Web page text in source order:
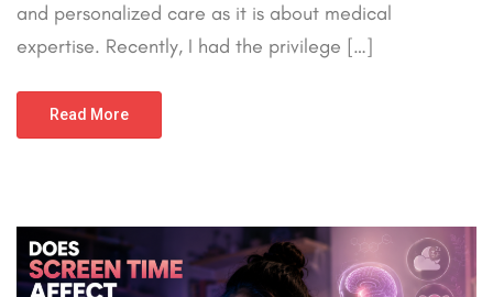
and personalized care as it is about medical
expertise. Recently, I had the privilege […]
Read More